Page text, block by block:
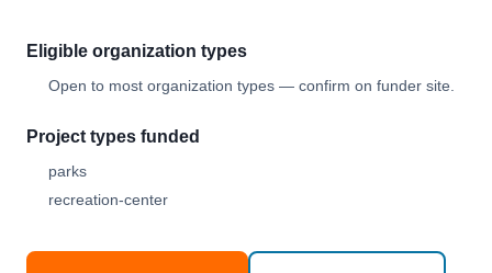
Eligible organization types
Open to most organization types — confirm on funder site.
Project types funded
parks
recreation-center